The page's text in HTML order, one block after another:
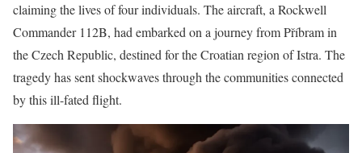
claiming the lives of four individuals. The aircraft, a Rockwell
Commander 112B, had embarked on a journey from Příbram in
the Czech Republic, destined for the Croatian region of Istra. The
tragedy has sent shockwaves through the communities connected
by this ill-fated flight.